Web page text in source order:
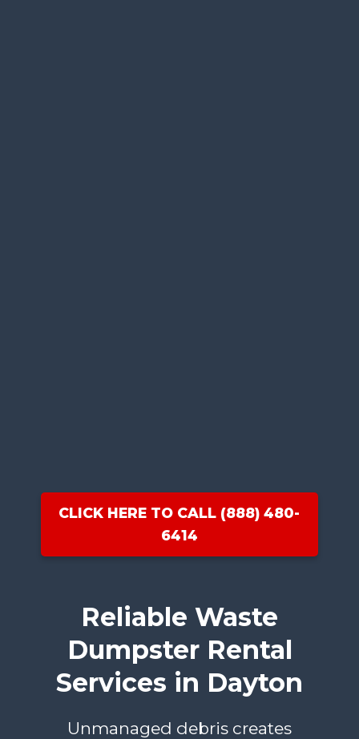
CLICK HERE TO CALL (888) 480-
6414
Reliable Waste
Dumpster Rental
Services in Dayton
Unmanaged debris creates